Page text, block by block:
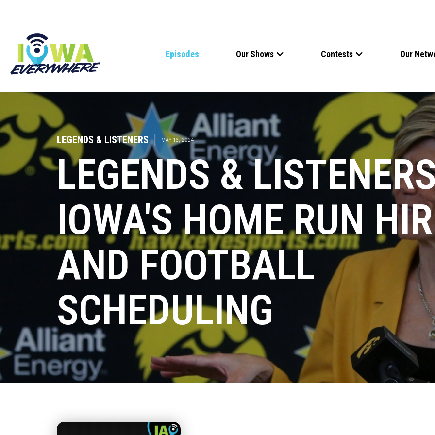
Episodes Our Shows Contests Our
LEGENDS & LISTENERS | MAY 16, 2024
LEGENDS &
IOWA'S HOME RUN
AND FOOTBALL
SCHEDULING